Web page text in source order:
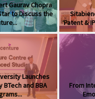
Gaurav Chopra
to Discuss the
‘Patent &
Launches
and BBA
From